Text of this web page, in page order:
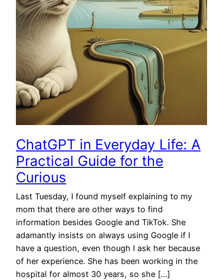
ChatGPT in Everyday Life: A
Practical Guide for the
Curious
Last Tuesday, I found myself explaining to my
mom that there are other ways to find
information besides Google and TikTok. She
adamantly insists on always using Google if I
have a question, even though I ask her because
of her experience. She has been working in the
hospital for almost 30 years, so she […]